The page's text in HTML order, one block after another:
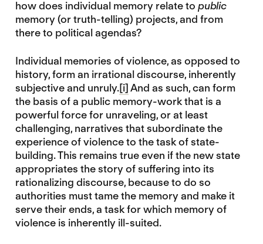
how does individual memory relate to public
memory (or truth-telling) projects, and from
there to political agendas?
Individual memories of violence, as opposed to
history, form an irrational discourse, inherently
subjective and unruly.[i]And as such, can form
the basis of a public memory-work that is a
powerful force for unraveling, or at least
challenging, narratives that subordinate the
experience of violence to the task of state-
building. This remains true even if the new state
appropriates the story of suffering into its
rationalizing discourse, because to do so
authorities must tame the memory and make it
serve their ends, a task for which memory of
violence is inherently ill-suited.